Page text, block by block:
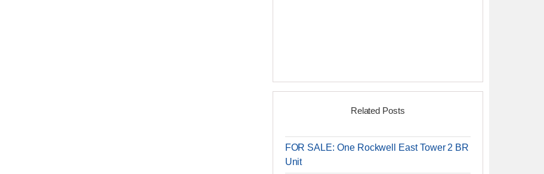
Related Posts
FOR SALE: One Rockwell East Tower 2 BR
Unit